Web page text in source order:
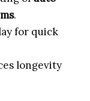
.
for quick
longevity